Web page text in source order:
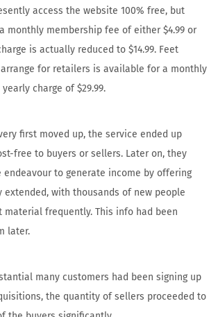
access the website 100% free, but
monthly membership fee of either $4.99 or
is actually reduced to $14.99. Feet
arrange for retailers is available for a monthly
charge of $29.99.
first moved up, the service ended up
free to buyers or sellers. Later on, they
to generate income by offering
with thousands of new people
material frequently. This info had been
later.
many customers had been signing up
the quantity of sellers proceeded to